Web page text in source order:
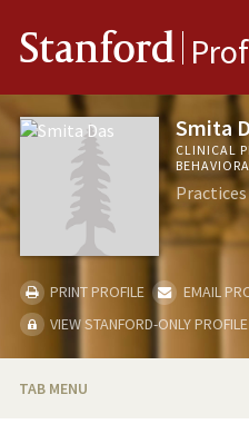
Stanford
Smita
CLINICAL
PRINT PROFILE
EMAIL
VIEW STANFORD-ONLY PROFILE
TAB MENU